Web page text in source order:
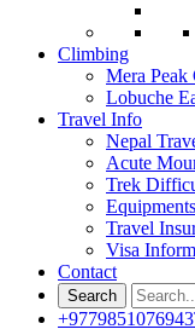
Climbing
Mera
Lobuche
Travel Info
Nepal
Acute
Trek
Equipments
Travel
Visa
Contact
+9779851076943